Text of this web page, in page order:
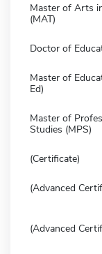
Master of Arts
(MAT)
Doctor of
Master of
Ed)
Master of
Studies (MPS)
(Certificate)
(Advanced
(Advanced